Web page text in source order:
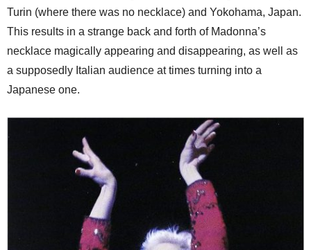
Turin (where there was no necklace) and Yokohama, Japan.
This results in a strange back and forth of Madonna’s
necklace magically appearing and disappearing, as well as
a supposedly Italian audience at times turning into a
Japanese one.